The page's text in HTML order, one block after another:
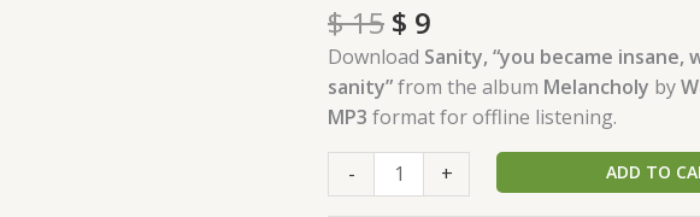
$15 $ 9
Download Sanity, “you became
sanity”from the album Melancholy by
MP3 format for offline listening.
-
sanity"
Download
-
Album
by
+ ADD TO